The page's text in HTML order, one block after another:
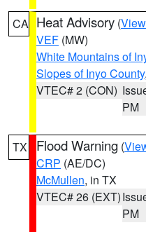
CA Heat Advisory (
VEF (MW)
White Mountains of
Slopes of Inyo County
VTEC# 2 (CON)
PM
TX Flood Warning (
CRP (AE/DC)
McMullen, in TX
VTEC# 26 (EXT)
PM